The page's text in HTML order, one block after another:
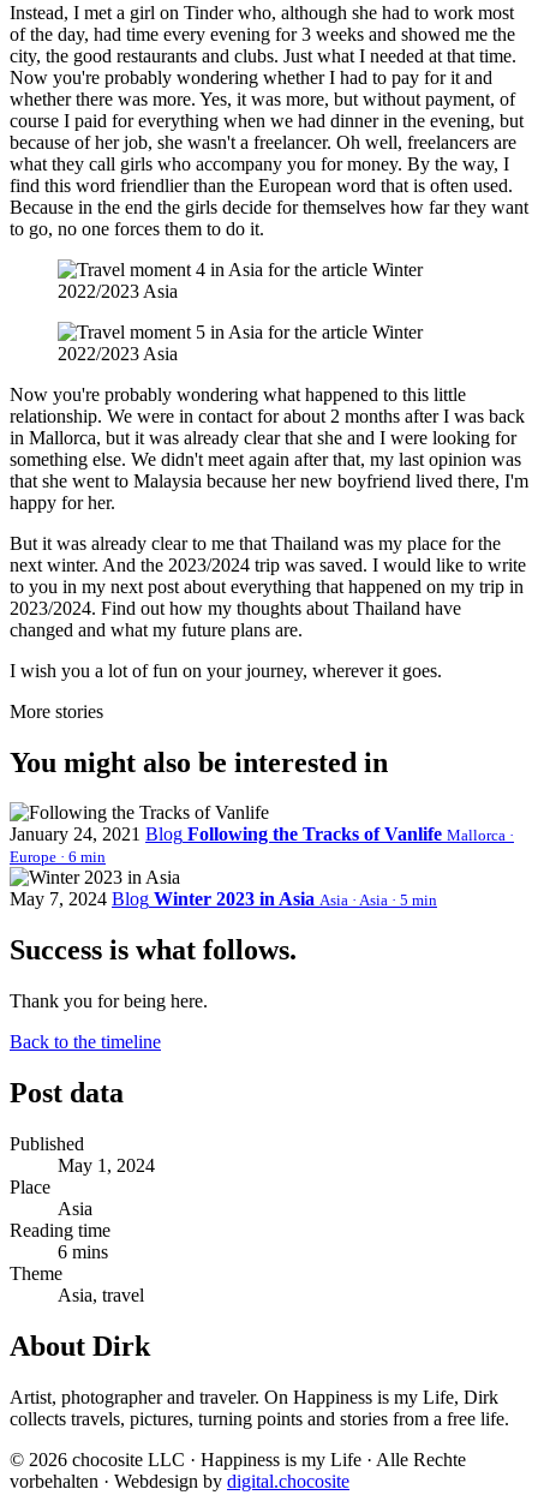
Instead, I met a girl on Tinder who, although she had to work most
of the day, had time every evening for 3 weeks and showed me the
city, the good restaurants and clubs. Just what I needed at that time.
Now you're probably wondering whether I had to pay for it and
whether there was more. Yes, it was more, but without payment, of
course I paid for everything when we had dinner in the evening, but
because of her job, she wasn't a freelancer. Oh well, freelancers are
what they call girls who accompany you for money. By the way, I
find this word friendlier than the European word that is often used.
Because in the end the girls decide for themselves how far they want
to go, no one forces them to do it.
Now you're probably wondering what happened to this little
relationship. We were in contact for about 2 months after I was back
in Mallorca, but it was already clear that she and I were looking for
something else. We didn't meet again after that, my last opinion was
that she went to Malaysia because her new boyfriend lived there, I'm
happy for her.
But it was already clear to me that Thailand was my place for the
next winter. And the 2023/2024 trip was saved. I would like to write
to you in my next post about everything that happened on my trip in
2023/2024. Find out how my thoughts about Thailand have
changed and what my future plans are.
I wish you a lot of fun on your journey, wherever it goes.
More stories
You might also be interested in
January 24, 2021 Blog Following the Tracks of Vanlife Mallorca ·
Europe · 6 min
May 7, 2024 Blog Winter 2023 in Asia Asia · Asia · 5 min
Success is what follows.
Thank you for being here.
Back to the timeline
Post data
Published
May 1, 2024
Place
Asia
Reading time
6 mins
Theme
Asia, travel
About Dirk
Artist, photographer and traveler. On Happiness is my Life, Dirk
collects travels, pictures, turning points and stories from a free life.
© 2026 chocosite LLC · Happiness is my Life · Alle Rechte
vorbehalten · Webdesign by digital.chocosite